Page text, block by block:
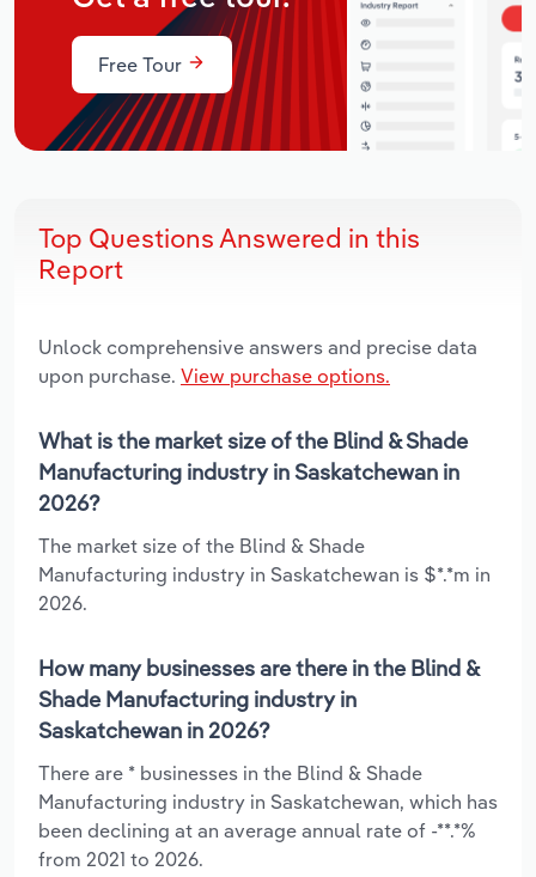
Free Tour
Top Questions Answered in this
Report
Unlock comprehensive answers and precise data
upon purchase. View purchase options.
What is the market size of the Blind & Shade
Manufacturing industry in Saskatchewan in
2026?
The market size of the Blind & Shade
Manufacturing industry in Saskatchewan is $*.*m in
2026.
How many businesses are there in the Blind &
Shade Manufacturing industry in
Saskatchewan in 2026?
There are * businesses in the Blind & Shade
Manufacturing industry in Saskatchewan, which has
been declining at an average annual rate of -**.*%
from 2021 to 2026.